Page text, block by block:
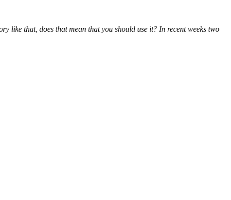
like that, does that mean that you should use it? In recent weeks two